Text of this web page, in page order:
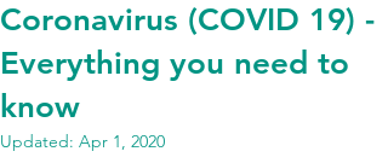
Coronavirus (COVID 19) -
Everything you need to
know
Updated: Apr 1, 2020